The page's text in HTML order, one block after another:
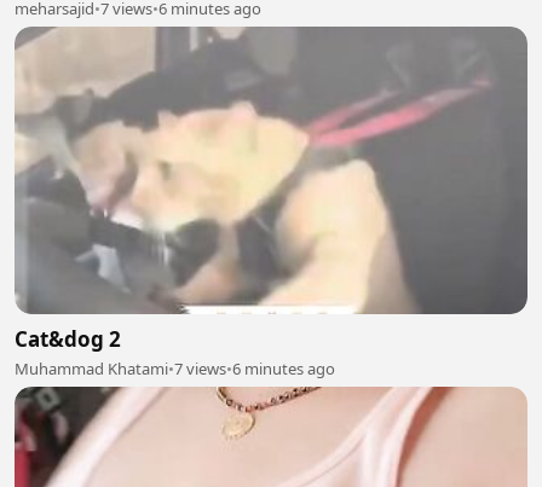
meharsajid•7 views•6 minutes ago
Cat&dog 2
Muhammad Khatami•7 views•6 minutes ago